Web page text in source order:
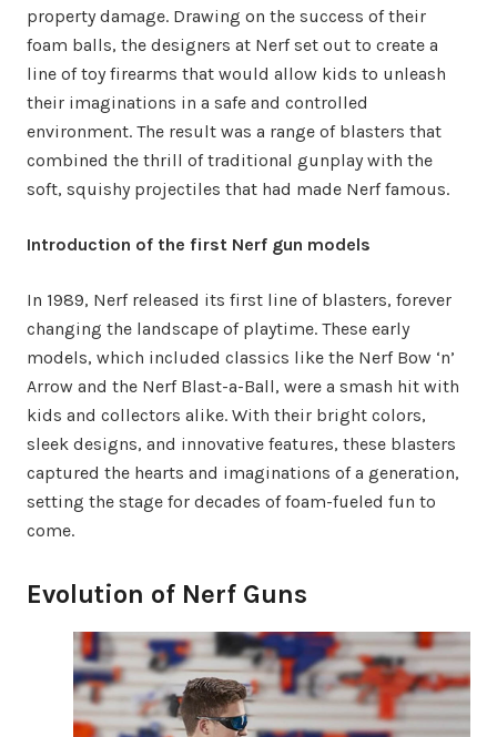
property damage. Drawing on the success of their
foam balls, the designers at Nerf set out to create a
line of toy firearms that would allow kids to unleash
their imaginations in a safe and controlled
environment. The result was a range of blasters that
combined the thrill of traditional gunplay with the
soft, squishy projectiles that had made Nerf famous.
Introduction of the first Nerf gun models
In 1989, Nerf released its first line of blasters, forever
changing the landscape of playtime. These early
models, which included classics like the Nerf Bow ‘n’
Arrow and the Nerf Blast-a-Ball, were a smash hit with
kids and collectors alike. With their bright colors,
sleek designs, and innovative features, these blasters
captured the hearts and imaginations of a generation,
setting the stage for decades of foam-fueled fun to
come.
Evolution of Nerf Guns